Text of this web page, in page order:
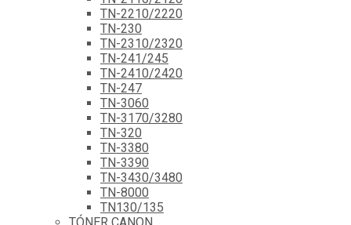
TN-2210/2220
TN-230
TN-2310/2320
TN-241/245
TN-2410/2420
TN-247
TN-3060
TN-3170/3280
TN-320
TN-3380
TN-3390
TN-3430/3480
TN-8000
TN130/135